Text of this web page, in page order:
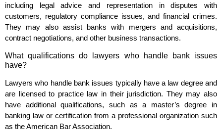
including legal advice and representation in disputes with
customers, regulatory compliance issues, and financial crimes.
They may also assist banks with mergers and acquisitions,
contract negotiations, and other business transactions.
What qualifications do lawyers who handle bank issues
have?
Lawyers who handle bank issues typically have a law degree and
are licensed to practice law in their jurisdiction. They may also
have additional qualifications, such as a master’s degree in
banking law or certification from a professional organization such
as the American Bar Association.